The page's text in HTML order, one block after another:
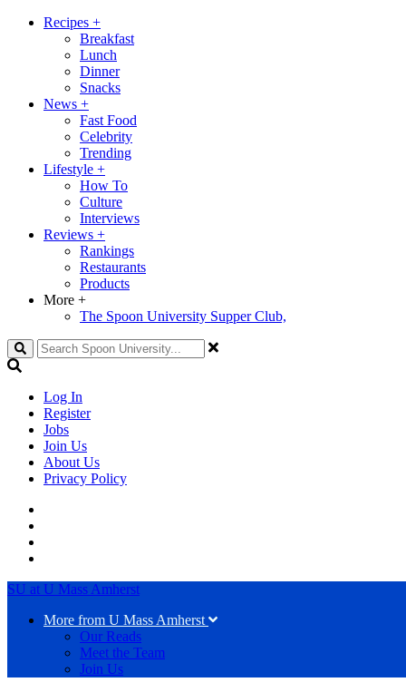
Recipes +
Breakfast
Lunch
Dinner
Snacks
News +
Fast Food
Celebrity
Trending
Lifestyle +
How To
Culture
Interviews
Reviews +
Rankings
Restaurants
Products
More +
The Spoon University Supper Club,
Search
Log In
Register
Jobs
Join Us
About Us
Privacy Policy
SU at U Mass Amherst
More from U Mass Amherst
Our Reads
Meet the Team
Join Us